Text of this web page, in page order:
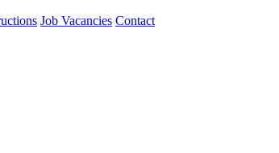
Job Vacancies Contact